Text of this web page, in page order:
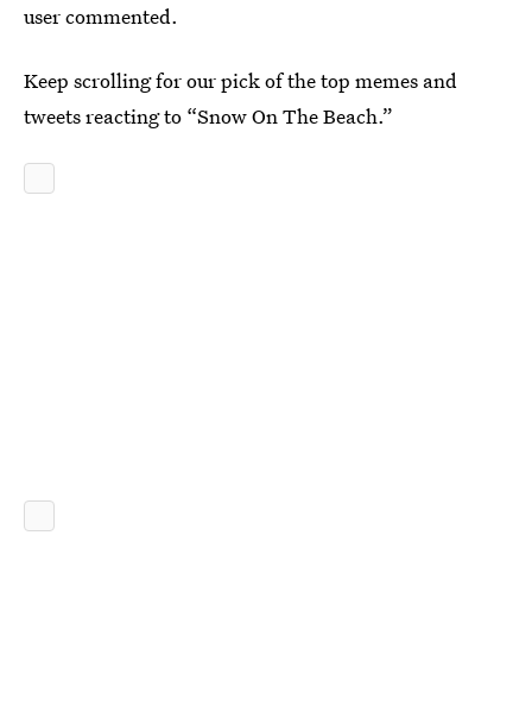
user commented.
Keep scrolling for our pick of the top memes and
tweets reacting to “Snow On The Beach.”